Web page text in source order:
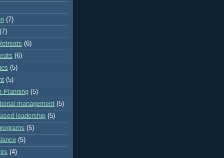
(7)
(7)
(6)
(6)
(5)
(5)
Planning (5)
management (5)
leadership (5)
(5)
(5)
(4)